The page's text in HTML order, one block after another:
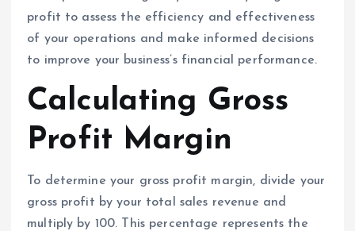
profit to assess the efficiency and effectiveness
of your operations and make informed decisions
to improve your business’s financial performance.
Calculating Gross
Profit Margin
To determine your gross profit margin, divide your
gross profit by your total sales revenue and
multiply by 100. This percentage represents the